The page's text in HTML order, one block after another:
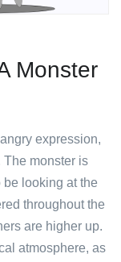
Monster
expression,
monster is
looking at the
throughout the
are higher up.
atmosphere, as